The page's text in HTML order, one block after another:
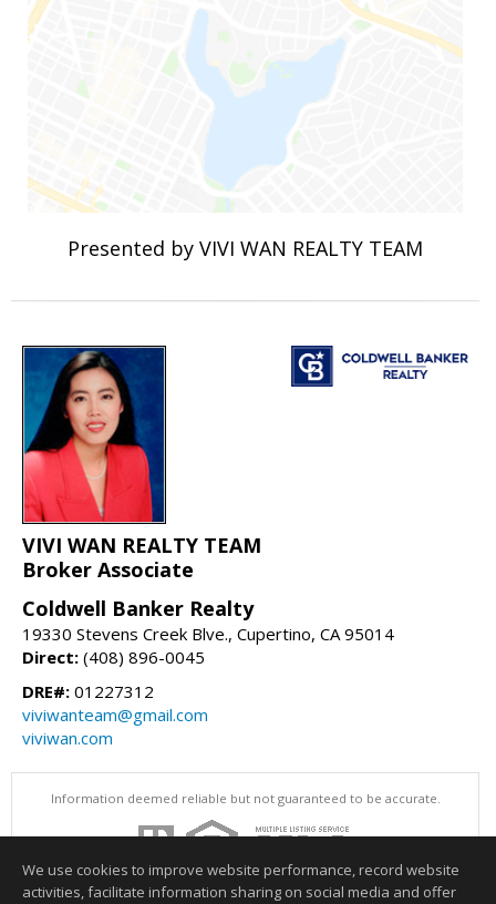
Presented by VIVI WAN REALTY TEAM
VIVI WAN REALTY TEAM
Broker Associate
Coldwell Banker Realty
19330 Stevens Creek Blve., Cupertino, CA 95014
Direct: (408) 896-0045
DRE#: 01227312
viviwanteam@gmail.com
viviwan.com
Information deemed reliable but not guaranteed to be accurate.
We use cookies to improve website performance, record website
activities, facilitate information sharing on social media and offer